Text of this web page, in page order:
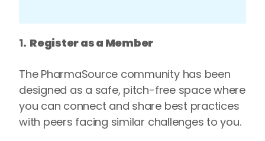
1. Register as a Member
The PharmaSource community has been
designed as a safe, pitch-free space where
you can connect and share best practices
with peers facing similar challenges to you.